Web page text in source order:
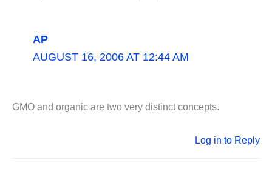
AP
AUGUST 16, 2006 AT 12:44 AM
GMO and organic are two very distinct concepts.
Log in to Reply